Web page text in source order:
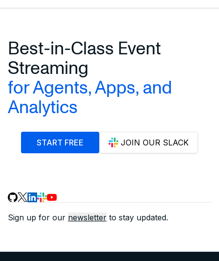
Best-in-Class Event
Streaming
for Agents, Apps, and
Analytics
START FREE JOIN OUR SLACK
Sign up for our newsletter to stay updated.